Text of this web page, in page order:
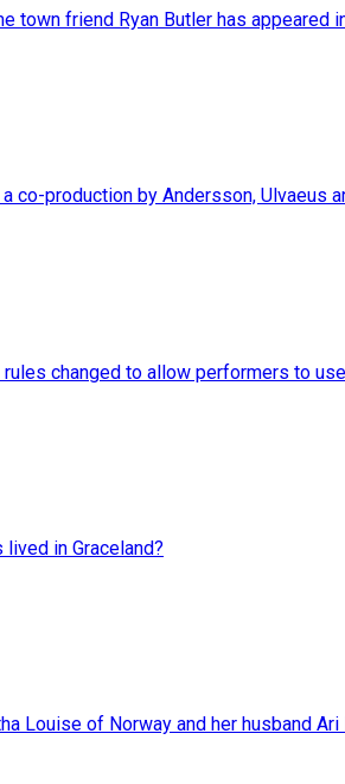
town friend Ryan Butler has appeared
co-production by Andersson, Ulvaeus
rules changed to allow performers to
lived in Graceland?
Louise of Norway and her husband